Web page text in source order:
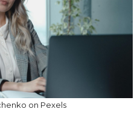
on Pexels